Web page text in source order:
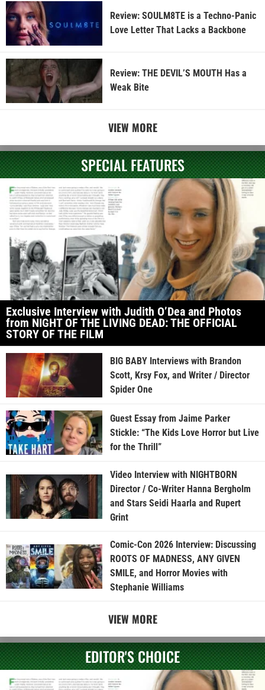
Review: SOULM8TE is a Techno-Panic
Love Letter That Lacks a Backbone
Review: THE DEVIL’S MOUTH Has a
Weak Bite
VIEW MORE
SPECIAL FEATURES
Exclusive Interview with Judith O’Dea and Photos
from NIGHT OF THE LIVING DEAD: THE OFFICIAL
STORY OF THE FILM
BIG BABY Interviews with Brandon
Scott, Krsy Fox, and Writer / Director
Spider One
Guest Essay from Jaime Parker
Stickle: “The Kids Love Horror but Live
for the Thrill”
Video Interview with NIGHTBORN
Director / Co-Writer Hanna Bergholm
and Stars Seidi Haarla and Rupert
Grint
Comic-Con 2026 Interview: Discussing
ROOTS OF MADNESS, ANY GIVEN
SMILE, and Horror Movies with
Stephanie Williams
VIEW MORE
EDITOR'S CHOICE